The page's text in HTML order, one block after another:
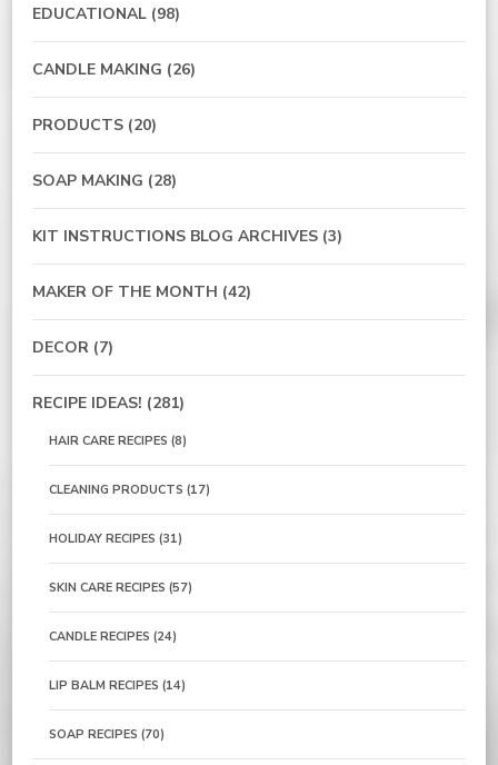
EDUCATIONAL (98)
CANDLE MAKING (26)
PRODUCTS (20)
SOAP MAKING (28)
KIT INSTRUCTIONS BLOG ARCHIVES (3)
MAKER OF THE MONTH (42)
DECOR (7)
RECIPE IDEAS! (281)
HAIR CARE RECIPES (8)
CLEANING PRODUCTS (17)
HOLIDAY RECIPES (31)
SKIN CARE RECIPES (57)
CANDLE RECIPES (24)
LIP BALM RECIPES (14)
SOAP RECIPES (70)